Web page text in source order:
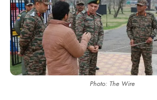
Photo: The Wire